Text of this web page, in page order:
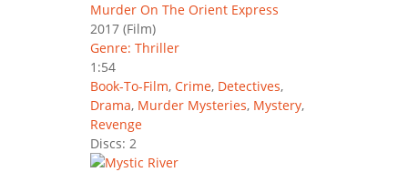
Murder On The Orient Express
2017 (Film)
Genre: Thriller
1:54
Book-To-Film, Crime, Detectives,
Drama, Murder Mysteries, Mystery,
Revenge
Discs: 2